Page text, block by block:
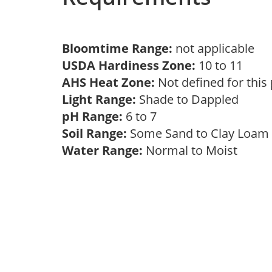
Bloomtime Range: not applicable
USDA Hardiness Zone: 10 to 11
AHS Heat Zone: Not defined for this
Light Range: Shade to Dappled
pH Range: 6 to 7
Soil Range: Some Sand to Clay Loam
Water Range: Normal to Moist